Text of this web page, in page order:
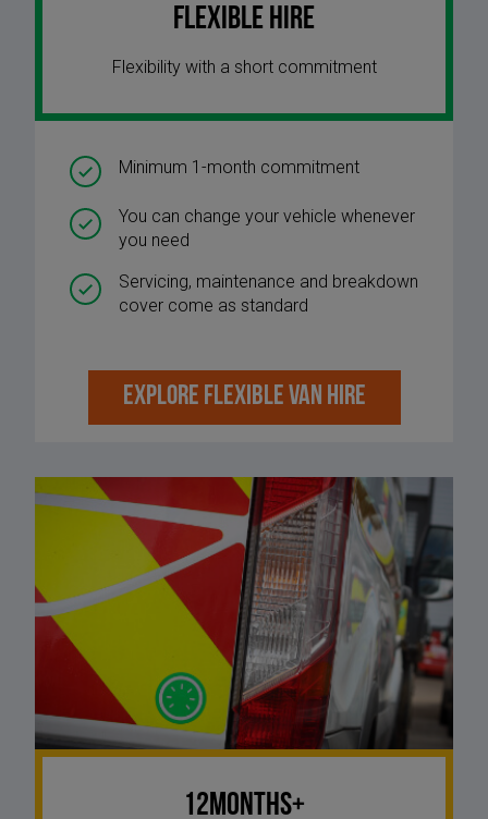
Flexible Hire
Flexibility with a short commitment
Minimum 1-month commitment
You can change your vehicle whenever
you need
Servicing, maintenance and breakdown
cover come as standard
EXPLORE FLEXIBLE VAN HIRE
12Months+